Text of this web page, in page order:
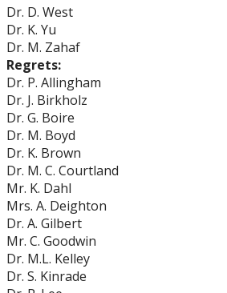
Dr. D. West
Dr. K. Yu
Dr. M. Zahaf
Regrets:
Dr. P. Allingham
Dr. J. Birkholz
Dr. G. Boire
Dr. M. Boyd
Dr. K. Brown
Dr. M. C. Courtland
Mr. K. Dahl
Mrs. A. Deighton
Dr. A. Gilbert
Mr. C. Goodwin
Dr. M.L. Kelley
Dr. S. Kinrade